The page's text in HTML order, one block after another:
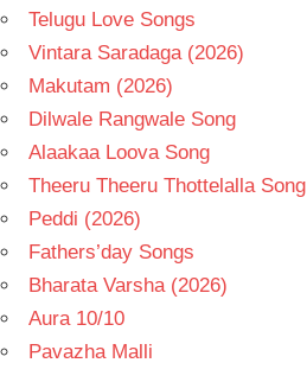
Telugu Love Songs
Vintara Saradaga (2026)
Makutam (2026)
Dilwale Rangwale Song
Alaakaa Loova Song
Theeru Theeru Thottelalla Song
Peddi (2026)
Fathers’day Songs
Bharata Varsha (2026)
Aura 10/10
Pavazha Malli